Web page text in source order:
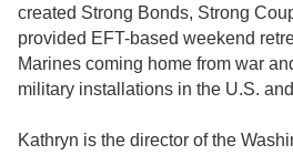
created Strong Bonds, Strong
provided EFT-based weekend
Marines coming home from war
military installations in the U.S.
Kathryn is the director of the